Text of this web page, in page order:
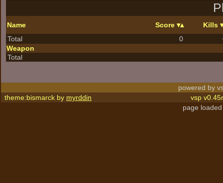
Name Score
Kills
Total
0
Weapon
Total
powered by
theme:bismarck by myrddin
vsp
page